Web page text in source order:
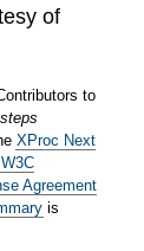
of
to
XProc Next
W3C
Agreement
is